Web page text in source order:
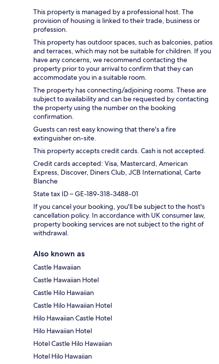
This property is managed by a professional host. The
provision of housing is linked to their trade, business or
profession.
This property has outdoor spaces, such as balconies, patios
and terraces, which may not be suitable for children. If you
have any concerns, we recommend contacting the
property prior to your arrival to confirm that they can
accommodate you in a suitable room.
The property has connecting/adjoining rooms. These are
subject to availability and can be requested by contacting
the property using the number on the booking
confirmation.
Guests can rest easy knowing that there's a fire
extinguisher on-site.
This property accepts credit cards. Cash is not accepted.
Credit cards accepted: Visa, Mastercard, American
Express, Discover, Diners Club, JCB International, Carte
Blanche
State tax ID – GE-189-318-3488-01
If you cancel your booking, you'll be subject to the host's
cancellation policy. In accordance with UK consumer law,
property booking services are not subject to the right of
withdrawal.
Also known as
Castle Hawaiian
Castle Hawaiian Hotel
Castle Hilo Hawaiian
Castle Hilo Hawaiian Hotel
Hilo Hawaiian Castle Hotel
Hilo Hawaiian Hotel
Hotel Castle Hilo Hawaiian
Hotel Hilo Hawaiian